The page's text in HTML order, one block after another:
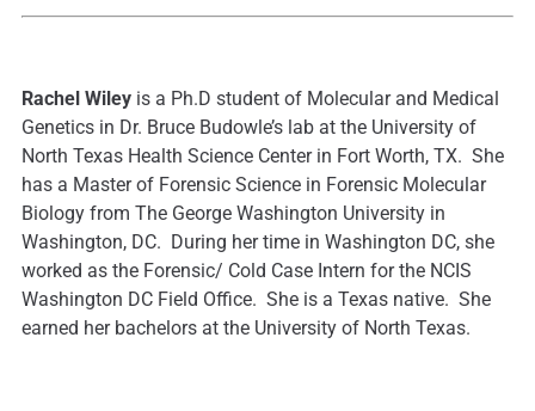
Rachel Wiley is a Ph.D student of Molecular and Medical
Genetics in Dr. Bruce Budowle’s lab at the University of
North Texas Health Science Center in Fort Worth, TX. She
has a Master of Forensic Science in Forensic Molecular
Biology from The George Washington University in
Washington, DC. During her time in Washington DC, she
worked as the Forensic/ Cold Case Intern for the NCIS
Washington DC Field Office. She is a Texas native. She
earned her bachelors at the University of North Texas.